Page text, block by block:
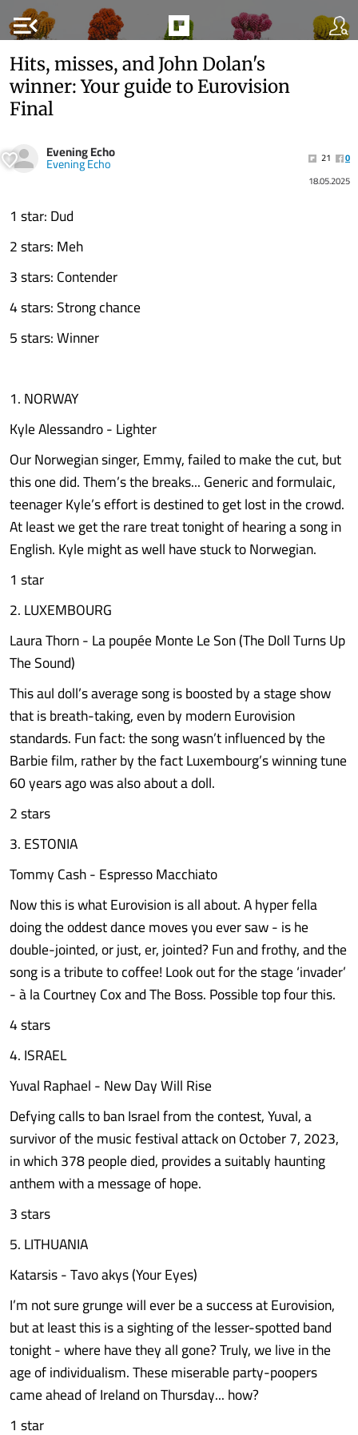
menu_open
Hits, misses, and John Dolan's
winner: Your guide to Eurovision
Final
Evening Echo
Evening Echo 21
0
18.05.2025
1 star: Dud
2 stars: Meh
3 stars: Contender
4 stars: Strong chance
5 stars: Winner
1. NORWAY
Kyle Alessandro - Lighter
Our Norwegian singer, Emmy, failed to make the cut, but
this one did. Them’s the breaks... Generic and formulaic,
teenager Kyle’s effort is destined to get lost in the crowd.
At least we get the rare treat tonight of hearing a song in
English. Kyle might as well have stuck to Norwegian.
1 star
2. LUXEMBOURG
Laura Thorn - La poupée Monte Le Son (The Doll Turns Up
The Sound)
This aul doll’s average song is boosted by a stage show
that is breath-taking, even by modern Eurovision
standards. Fun fact: the song wasn’t influenced by the
Barbie film, rather by the fact Luxembourg’s winning tune
60 years ago was also about a doll.
2 stars
3. ESTONIA
Tommy Cash - Espresso Macchiato
Now this is what Eurovision is all about. A hyper fella
doing the oddest dance moves you ever saw - is he
double-jointed, or just, er, jointed? Fun and frothy, and the
song is a tribute to coffee! Look out for the stage ‘invader’
- à la Courtney Cox and The Boss. Possible top four this.
4 stars
4. ISRAEL
Yuval Raphael - New Day Will Rise
Defying calls to ban Israel from the contest, Yuval, a
survivor of the music festival attack on October 7, 2023,
in which 378 people died, provides a suitably haunting
anthem with a message of hope.
3 stars
5. LITHUANIA
Katarsis - Tavo akys (Your Eyes)
I’m not sure grunge will ever be a success at Eurovision,
but at least this is a sighting of the lesser-spotted band
tonight - where have they all gone? Truly, we live in the
age of individualism. These miserable party-poopers
came ahead of Ireland on Thursday... how?
1 star